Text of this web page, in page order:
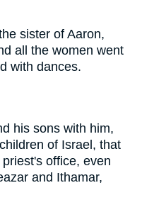
sister of Aaron,
all the women went
with dances.
his sons with him,
of Israel, that
office, even
and Ithamar,